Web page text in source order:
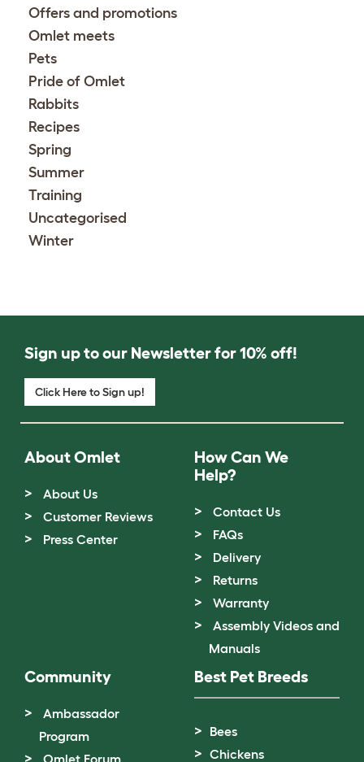
Offers and promotions
Omlet meets
Pets
Pride of Omlet
Rabbits
Recipes
Spring
Summer
Training
Uncategorised
Winter
Sign up to our Newsletter for 10% off!
Click Here to Sign up!
About Omlet
About Us
Customer Reviews
Press Center
How Can We
Help?
Contact Us
FAQs
Delivery
Returns
Warranty
Assembly Videos and
Manuals
Community
Ambassador
Program
Omlet Forum
Best Pet Breeds
Bees
Chickens